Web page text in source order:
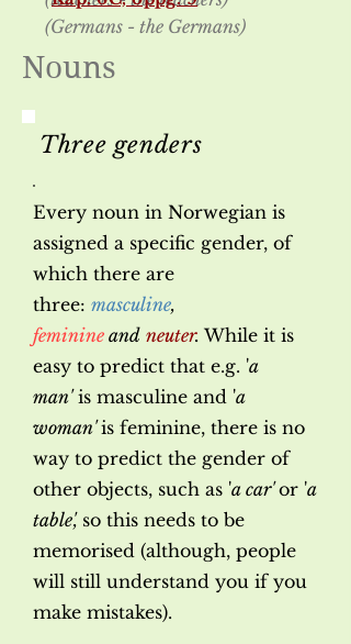
(Germans - the Germans)
Nouns
Three genders
Every noun in Norwegian is
assigned a specific gender, of
which there are
three: masculine,
feminine and neuter. While it is
easy to predict that e.g. 'a
man'is masculine and 'a
woman'is feminine, there is no
way to predict the gender of
other objects, such as 'a car'or 'a
table', so this needs to be
memorised (although, people
will still understand you if you
make mistakes).